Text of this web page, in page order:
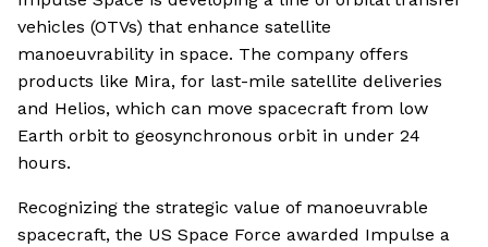
vehicles (OTVs) that enhance satellite
manoeuvrability in space. The company offers
products like Mira, for last-mile satellite deliveries
and Helios, which can move spacecraft from low
Earth orbit to geosynchronous orbit in under 24
hours.
Recognizing the strategic value of manoeuvrable
spacecraft, the US Space Force awarded Impulse a